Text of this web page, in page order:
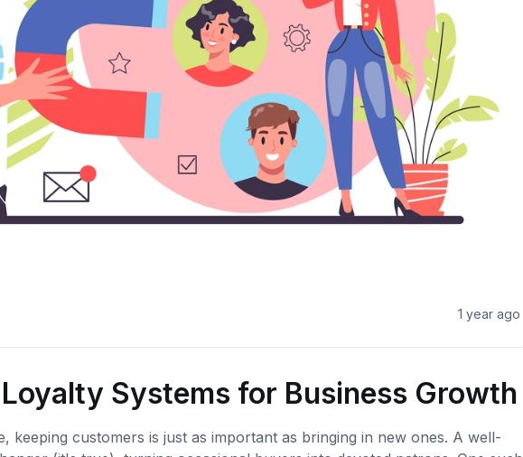
1 year ago
Systems for Business Growth
keeping customers is just as important as bringing in new ones. A well-